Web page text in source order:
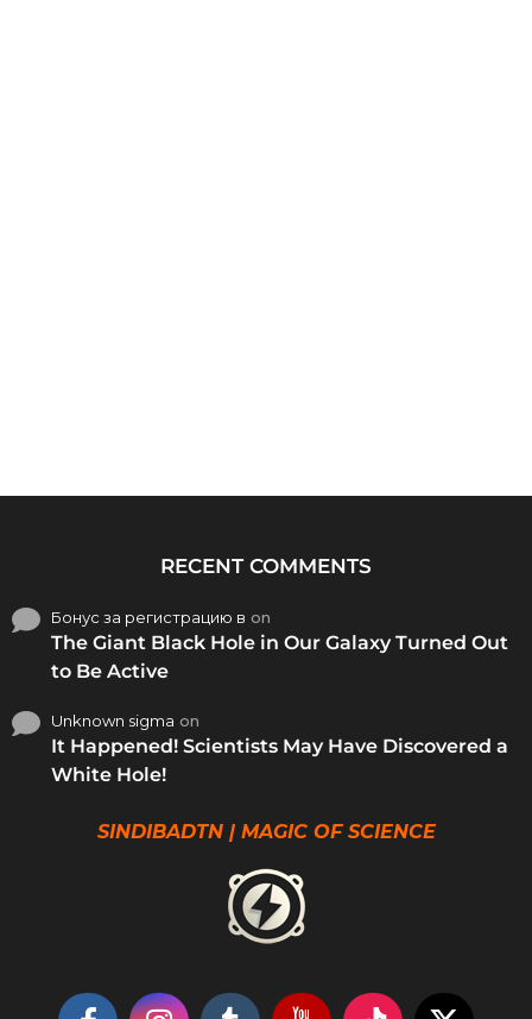
RECENT COMMENTS
Бонус за регистрацию в on
The Giant Black Hole in Our Galaxy Turned Out
to Be Active
Unknown sigma on
It Happened! Scientists May Have Discovered a
White Hole!
SINDIBADTN | MAGIC OF SCIENCE